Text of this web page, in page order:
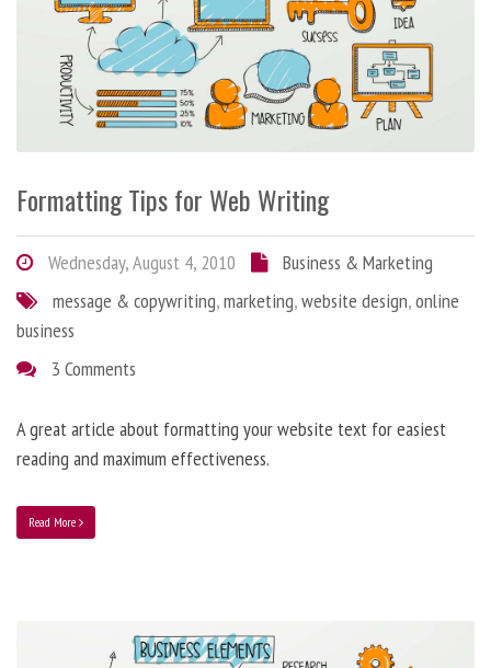
Formatting Tips for Web Writing
Wednesday, August 4, 2010
Business & Marketing
message & copywriting,marketing,website design,online
business
3 Comments
A great article about formatting your website text for easiest
reading and maximum effectiveness.
Read More